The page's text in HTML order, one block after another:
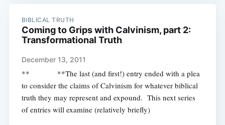
BIBLICAL TRUTH
Coming to Grips with Calvinism, part 2:
Transformational Truth
December 13, 2011
** **The last (and first!) entry ended with a plea
to consider the claims of Calvinism for whatever biblical
truth they may represent and expound. This next series
of entries will examine (relatively briefly)